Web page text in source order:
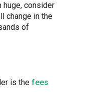
huge, consider
change in the
of
is the fees